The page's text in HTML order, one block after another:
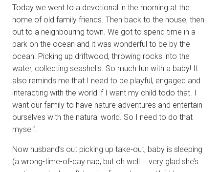
Today we went to a devotional in the morning at the
home of old family friends. Then back to the house, then
out to a neighbouring town. We got to spend time in a
park on the ocean and it was wonderful to be by the
ocean. Picking up driftwood, throwing rocks into the
water, collecting seashells. So much fun with a baby! It
also reminds me that I need to be playful, engaged and
interacting with the world if I want my child todo that. I
want our family to have nature adventures and entertain
ourselves with the natural world. So I need to do that
myself.
Now husband’s out picking up take-out, baby is sleeping
(a wrong-time-of-day nap, but oh well – very glad she’s